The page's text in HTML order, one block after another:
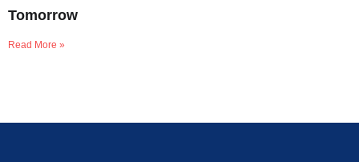
Tomorrow
Read More »